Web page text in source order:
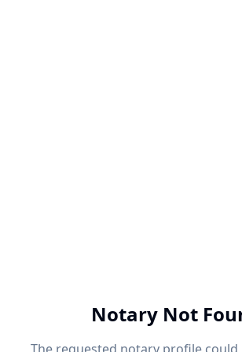
Notary Not